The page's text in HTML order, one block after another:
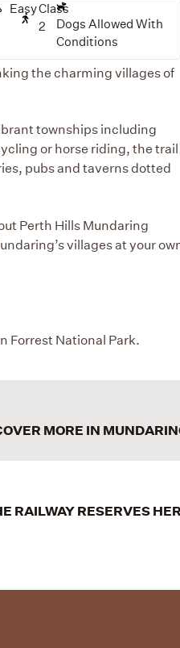
EasyClass
2
Dogs Allowed With
Conditions
the charming villages of
townships including
or horse riding, the trail
pubs and taverns dotted
Perth Hills Mundaring
villages at your
Forrest National Park.
MORE IN
RAILWAY RESERVES